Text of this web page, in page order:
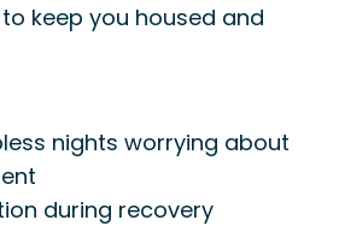
keep you housed and
nights worrying about
during recovery